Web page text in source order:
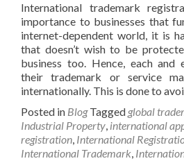
International trademark
importance to businesses that
internet-dependent world, it is
that doesn’t wish to be
business too. Hence, each and
their trademark or service
internationally. This is done to
Posted in Blog Tagged global
Industrial Property, international
registration, International
International Trademark,